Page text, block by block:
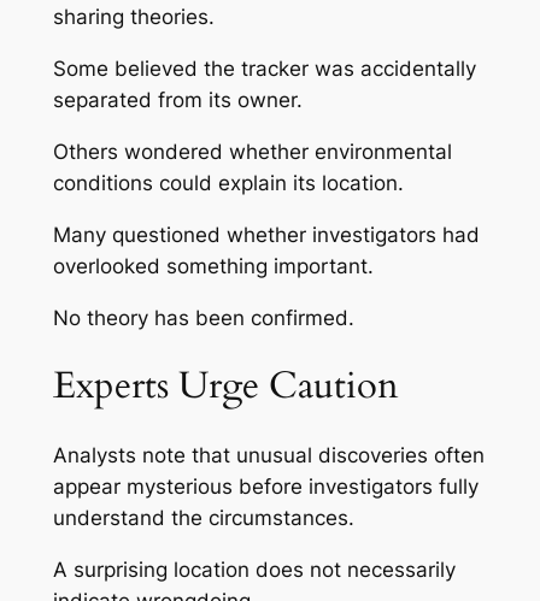
sharing theories.
Some believed the tracker was accidentally
separated from its owner.
Others wondered whether environmental
conditions could explain its location.
Many questioned whether investigators had
overlooked something important.
No theory has been confirmed.
Experts Urge Caution
Analysts note that unusual discoveries often
appear mysterious before investigators fully
understand the circumstances.
A surprising location does not necessarily